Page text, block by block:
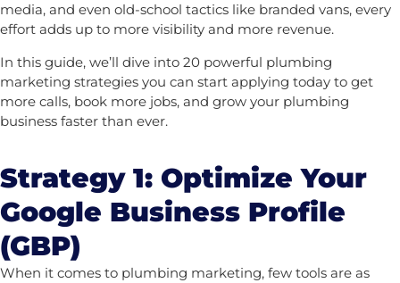
media, and even old-school tactics like branded vans, every
effort adds up to more visibility and more revenue.
In this guide, we’ll dive into 20 powerful plumbing
marketing strategies you can start applying today to get
more calls, book more jobs, and grow your plumbing
business faster than ever.
Strategy 1: Optimize Your
Google Business Profile
(GBP)
When it comes to plumbing marketing, few tools are as